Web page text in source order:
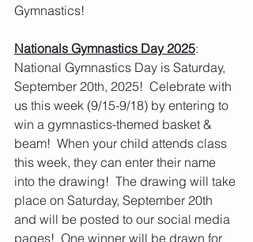
Gymnastics!
Nationals Gymnastics Day 2025:
National Gymnastics Day is Saturday,
September 20th, 2025!  Celebrate with
us this week (9/15-9/18) by entering to
win a gymnastics-themed basket &
beam!  When your child attends class
this week, they can enter their name
into the drawing!  The drawing will take
place on Saturday, September 20th
and will be posted to our social media
pages!  One winner will be drawn for